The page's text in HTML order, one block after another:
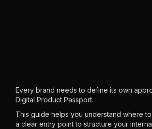
Every brand needs to define its own
Digital Product Passport.
This guide helps you understand where
a clear entry point to structure your